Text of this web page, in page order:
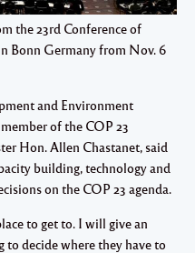
the 23rd Conference of
Bonn Germany from Nov. 6
and Environment
of the COP 23
Hon. Allen Chastanet, said
building, technology and
on the COP 23 agenda.
to get to. I will give an
decide where they have to